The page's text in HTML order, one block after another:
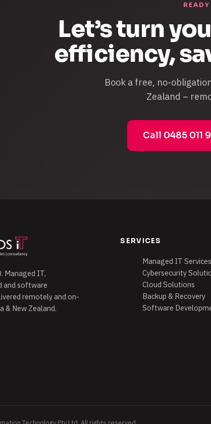
Let’s turn
efficiency,
Book a free, no-
Zealand –
Call 0485 011
Managed IT,
and software
remotely and on-
& New Zealand.
SERVICES
Managed IT Services
Cybersecurity
Cloud Solutions
Backup & Recovery
Software